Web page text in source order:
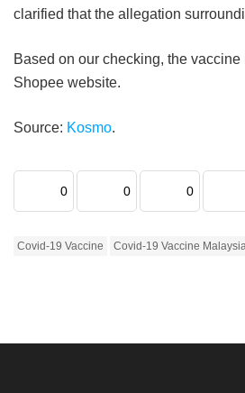
clarified that the allegation
Based on our checking, the
Shopee website.
Source: Kosmo.
0 0 0
Covid-19 Vaccine Covid-19 Vaccine